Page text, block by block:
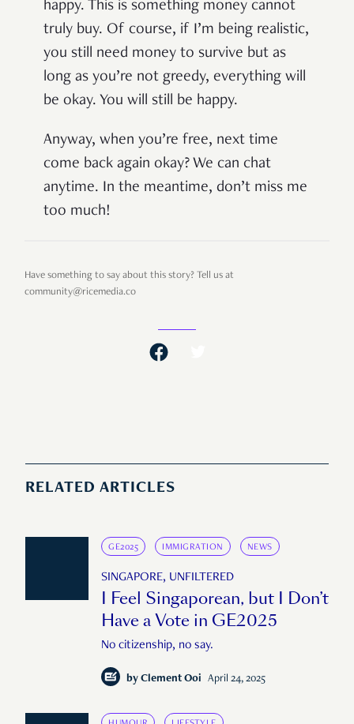
happy. This is something money cannot
truly buy. Of course, if I’m being realistic,
you still need money to survive but as
long as you’re not greedy, everything will
be okay. You will still be happy.
Anyway, when you’re free, next time
come back again okay? We can chat
anytime. In the meantime, don’t miss me
too much!
Have something to say about this story? Tell us at
community@ricemedia.co
RELATED ARTICLES
GE2025 IMMIGRATION NEWS
SINGAPORE, UNFILTERED
I Feel Singaporean, but I Don’t
Have a Vote in GE2025
No citizenship, no say.
by Clement Ooi April 24, 2025